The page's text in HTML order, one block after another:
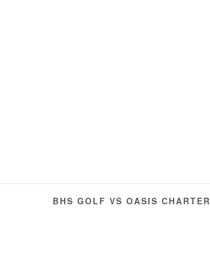
BHS GOLF VS OASIS CHARTER